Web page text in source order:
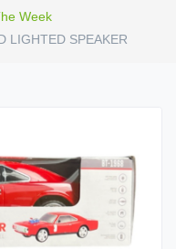
Week
LIGHTED SPEAKER